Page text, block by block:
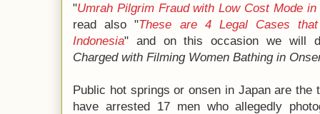
"Umrah Pilgrim Fraud with Low Cost Mode in
read also "These are 4 Legal Cases
Indonesia" and on this occasion we will
Charged with Filming Women Bathing in
Public hot springs or onsen in Japan are the
have arrested 17 men who allegedly